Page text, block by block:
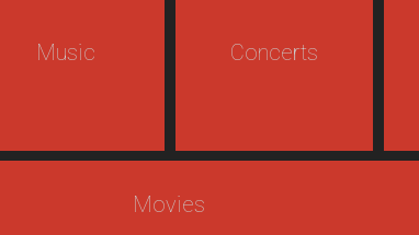
Music Concerts
Movies